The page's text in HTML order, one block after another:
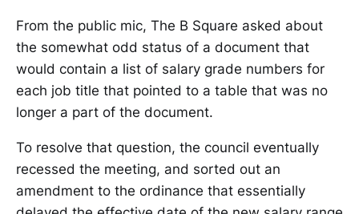
From the public mic, The B Square asked about
the somewhat odd status of a document that
would contain a list of salary grade numbers for
each job title that pointed to a table that was no
longer a part of the document.
To resolve that question, the council eventually
recessed the meeting, and sorted out an
amendment to the ordinance that essentially